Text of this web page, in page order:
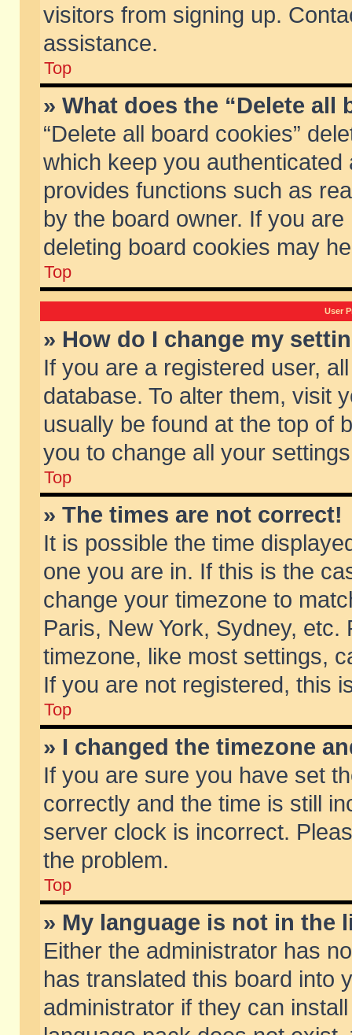
visitors from signing up.
assistance.
Top
» What does the “Delete all
“Delete all board cookies”
which keep you
provides functions such as
by the board owner. If you
deleting board cookies may
Top
User
» How do I change my
If you are a registered user,
database. To alter them, visit
usually be found at the top of
you to change all your
Top
» The times are not correct!
It is possible the time
one you are in. If this is the
change your timezone to
Paris, New York, Sydney,
timezone, like most settings,
If you are not registered, this
Top
» I changed the timezone
If you are sure you have set
correctly and the time is still
server clock is incorrect.
the problem.
Top
» My language is not in the
Either the administrator has
has translated this board into
administrator if they can